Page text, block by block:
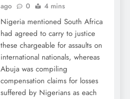
ago
0 4 mins
Nigeria mentioned South Africa
had agreed to carry to justice
these chargeable for assaults on
international nationals, whereas
Abuja was compiling
compensation claims for losses
suffered by Nigerians as each